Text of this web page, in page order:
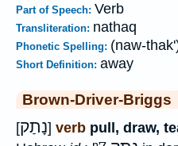
Part of Speech: Verb
Transliteration: nathaq
Phonetic Spelling: (naw-
Short Definition: away
Brown-Driver-Briggs
[נָתַק] verb pull, draw,